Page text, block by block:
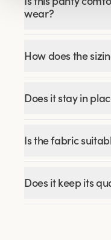
wear?
How does the
Does it stay in
Is the fabric
Does it keep its